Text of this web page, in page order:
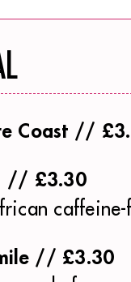
Coast //
// £3.30
// £3.30